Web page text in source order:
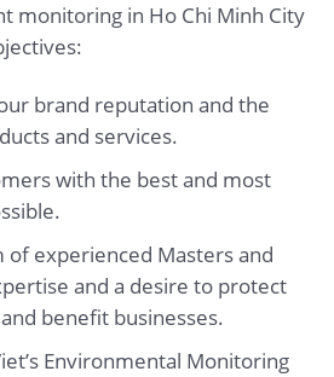
monitoring in Ho Chi Minh City
brand reputation and the
and services.
with the best and most
of experienced Masters and
and a desire to protect
benefit businesses.
Environmental Monitoring